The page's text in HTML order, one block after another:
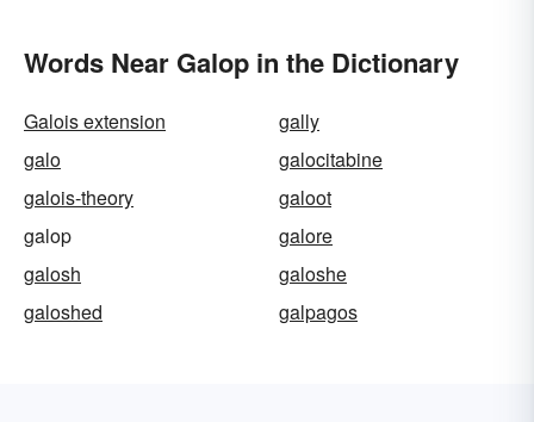
Words Near Galop in the Dictionary
Galois extension
gally
galo
galocitabine
galois-theory
galoot
galop
galore
galosh
galoshe
galoshed
galpagos